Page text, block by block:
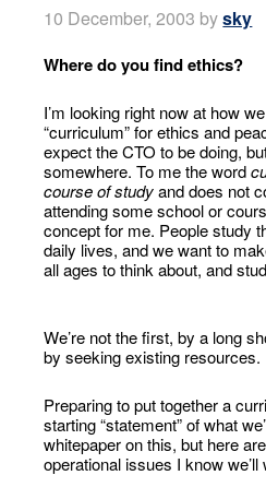
10 December, 2003 bysky
Where do you find ethics?
I’m looking right now at how
“curriculum” for ethics and
expect the CTO to be doing,
somewhere. To me the word
course of studyand does not
attending some school or
concept for me. People study
daily lives, and we want to
all ages to think about, and
We’re not the first, by a long
by seeking existing resources.
Preparing to put together a
starting “statement” of what
whitepaper on this, but here
operational issues I know